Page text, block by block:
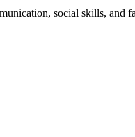
social skills,